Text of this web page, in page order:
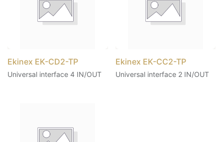
Ekinex EK-CD2-TP
Universal interface 4 IN/OUT
Ekinex EK-CC2-TP
Universal interface 2 IN/OUT